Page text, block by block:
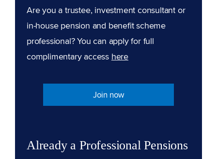
Are you a trustee, investment consultant or
in-house pension and benefit scheme
professional? You can apply for full
complimentary access here
Join now
Already a Professional Pensions